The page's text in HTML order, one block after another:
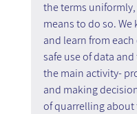
the terms
means to do so.
and learn from
safe use of data
the main activity-
and making
of quarrelling